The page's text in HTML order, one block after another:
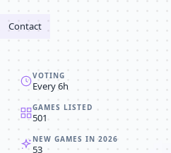
Contact
VOTING
Every 6h
GAMES LISTED
501
NEW GAMES IN 2026
53